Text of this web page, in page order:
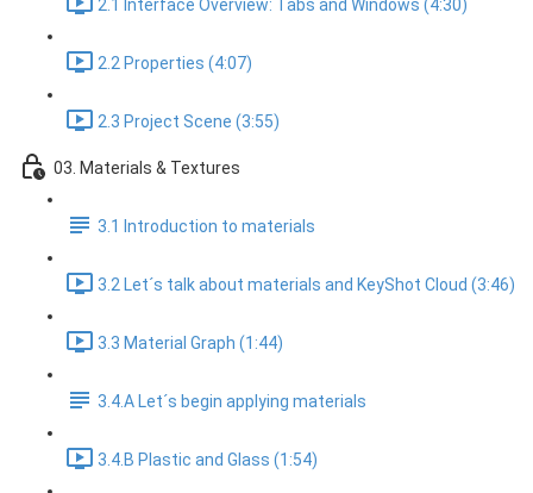
2.1 Interface Overview: Tabs and Windows (4:30)
2.2 Properties (4:07)
2.3 Project Scene (3:55)
03. Materials & Textures
3.1 Introduction to materials
3.2 Let´s talk about materials and KeyShot Cloud (3:46)
3.3 Material Graph (1:44)
3.4.A Let´s begin applying materials
3.4.B Plastic and Glass (1:54)